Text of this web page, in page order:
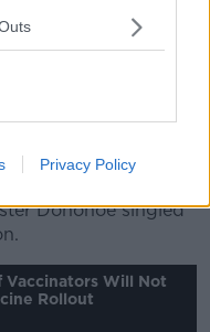
Privacy Policy
in the early
up again.
through that
clear on what a
Donohoe singled
Vaccinators Will Not
Rollout